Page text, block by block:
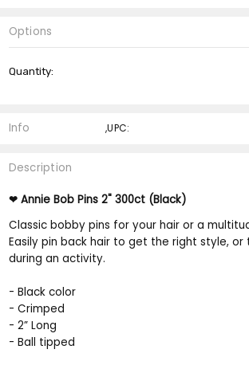
Options
Stock:
Quantity:
Info ,UPC:
Description
❤ Annie Bob Pins 2" 300ct (Black)
Classic bobby pins for your hair or a
Easily pin back hair to get the right style, or
during an activity.
- Black color
- Crimped
- 2” Long
- Ball tipped